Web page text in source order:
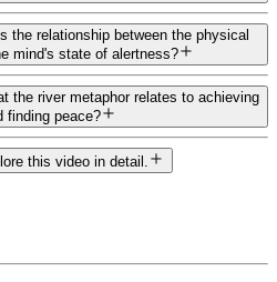
the relationship between the physical
mind's state of alertness?
the river metaphor relates to achieving
finding peace?
this video in detail.